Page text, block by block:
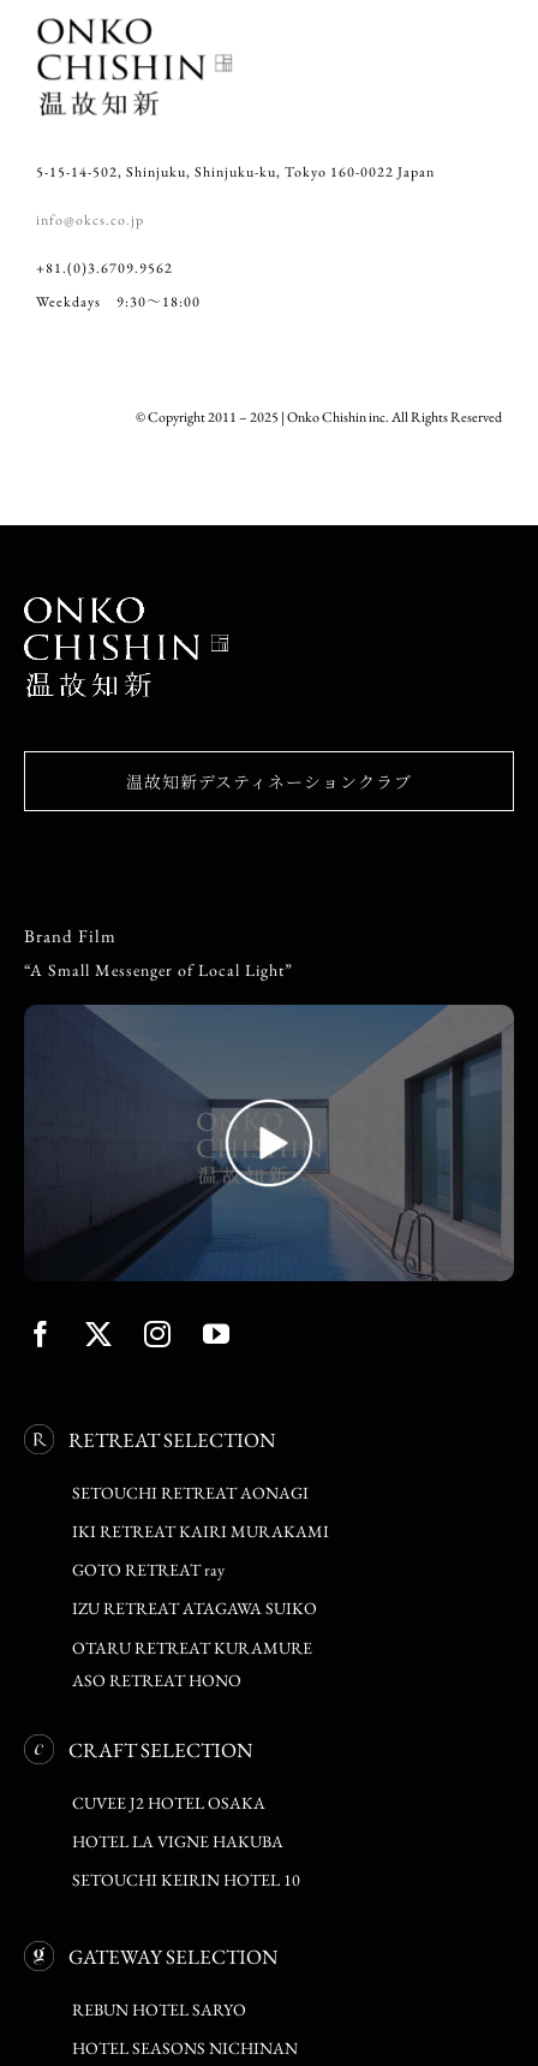
5-15-14-502, Shinjuku, Shinjuku-ku, Tokyo 160-0022 Japan
info@okcs.co.jp
+81.(0)3.6709.9562
Weekdays 9:30～18:00
© Copyright 2011 – 2025 | Onko Chishin inc. All Rights Reserved
温故知新デスティネーションクラブ
Brand Film
“A Small Messenger of Local Light”
RETREAT SELECTION
SETOUCHI RETREAT AONAGI
IKI RETREAT KAIRI MURAKAMI
GOTO RETREAT ray
IZU RETREAT ATAGAWA SUIKO
OTARU RETREAT KURAMURE
ASO RETREAT HONO
CRAFT SELECTION
CUVEE J2 HOTEL OSAKA
HOTEL LA VIGNE HAKUBA
SETOUCHI KEIRIN HOTEL 10
GATEWAY SELECTION
REBUN HOTEL SARYO
HOTEL SEASONS NICHINAN